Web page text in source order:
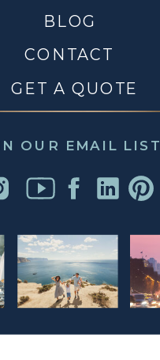
OUR EMAIL LIST
CONTACT
BLOG
GET A QUOTE